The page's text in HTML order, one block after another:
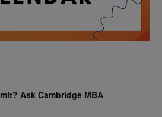
Ask Cambridge MBA